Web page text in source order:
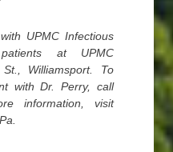
UPMC Infectious
at UPMC
Williamsport. To
with Dr. Perry, call
information, visit